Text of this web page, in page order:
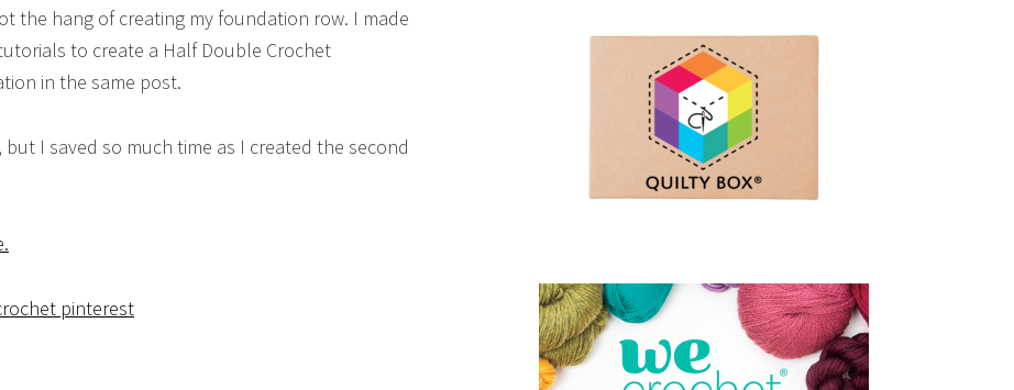
the hang of creating my foundation row. I made
to create a Half Double Crochet
in the same post.
I saved so much time as I created the second